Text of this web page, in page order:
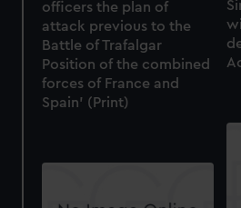
officers the plan of
attack previous to the
Battle of Trafalgar
Position of the combined
forces of France and
Spain' (Print)